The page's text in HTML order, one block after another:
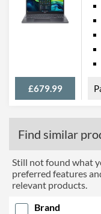
£679.99
Find similar
Still not found what
preferred features
relevant products.
Brand